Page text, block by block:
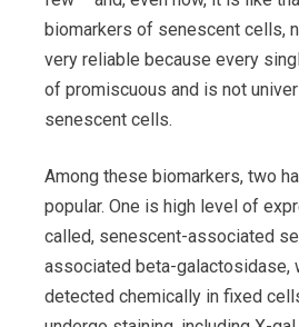
biomarkers of senescent cells,
very reliable because every
of promiscuous and is not
senescent cells.
Among these biomarkers, two
popular. One is high level of
called, senescent-associated
associated beta-galactosidase,
detected chemically in fixed